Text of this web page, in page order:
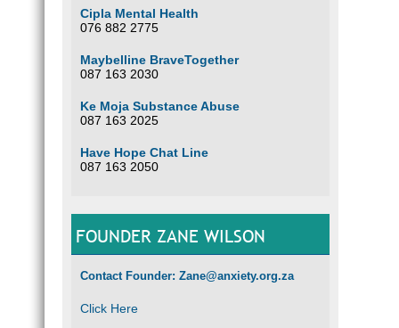
Cipla Mental Health
076 882 2775
Maybelline BraveTogether
087 163 2030
Ke Moja Substance Abuse
087 163 2025
Have Hope Chat Line
087 163 2050
FOUNDER ZANE WILSON
Contact Founder: Zane@anxiety.org.za
Click Here